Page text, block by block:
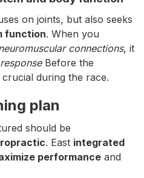
on joints, but also seeks
function. When you
connections, it
Before the
during the race.
plan
should be
. East integrated
performance and